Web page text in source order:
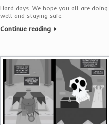
Hard days. We hope you all are doing
well and staying safe.
Continue reading